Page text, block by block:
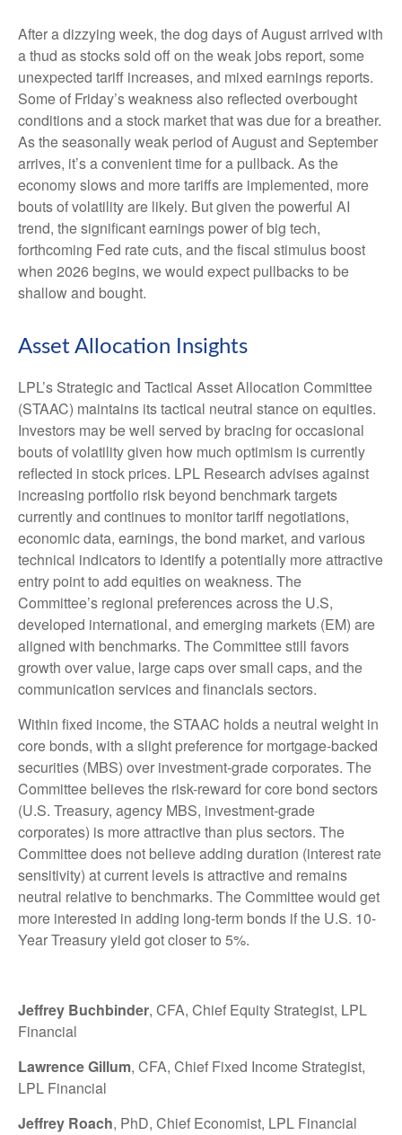
After a dizzying week, the dog days of August arrived with
a thud as stocks sold off on the weak jobs report, some
unexpected tariff increases, and mixed earnings reports.
Some of Friday’s weakness also reflected overbought
conditions and a stock market that was due for a breather.
As the seasonally weak period of August and September
arrives, it’s a convenient time for a pullback. As the
economy slows and more tariffs are implemented, more
bouts of volatility are likely. But given the powerful AI
trend, the significant earnings power of big tech,
forthcoming Fed rate cuts, and the fiscal stimulus boost
when 2026 begins, we would expect pullbacks to be
shallow and bought.
Asset Allocation Insights
LPL’s Strategic and Tactical Asset Allocation Committee
(STAAC) maintains its tactical neutral stance on equities.
Investors may be well served by bracing for occasional
bouts of volatility given how much optimism is currently
reflected in stock prices. LPL Research advises against
increasing portfolio risk beyond benchmark targets
currently and continues to monitor tariff negotiations,
economic data, earnings, the bond market, and various
technical indicators to identify a potentially more attractive
entry point to add equities on weakness. The
Committee’s regional preferences across the U.S,
developed international, and emerging markets (EM) are
aligned with benchmarks. The Committee still favors
growth over value, large caps over small caps, and the
communication services and financials sectors.
Within fixed income, the STAAC holds a neutral weight in
core bonds, with a slight preference for mortgage-backed
securities (MBS) over investment-grade corporates. The
Committee believes the risk-reward for core bond sectors
(U.S. Treasury, agency MBS, investment-grade
corporates) is more attractive than plus sectors. The
Committee does not believe adding duration (interest rate
sensitivity) at current levels is attractive and remains
neutral relative to benchmarks. The Committee would get
more interested in adding long-term bonds if the U.S. 10-
Year Treasury yield got closer to 5%.
Jeffrey Buchbinder, CFA, Chief Equity Strategist, LPL
Financial
Lawrence Gillum, CFA, Chief Fixed Income Strategist,
LPL Financial
Jeffrey Roach, PhD, Chief Economist, LPL Financial